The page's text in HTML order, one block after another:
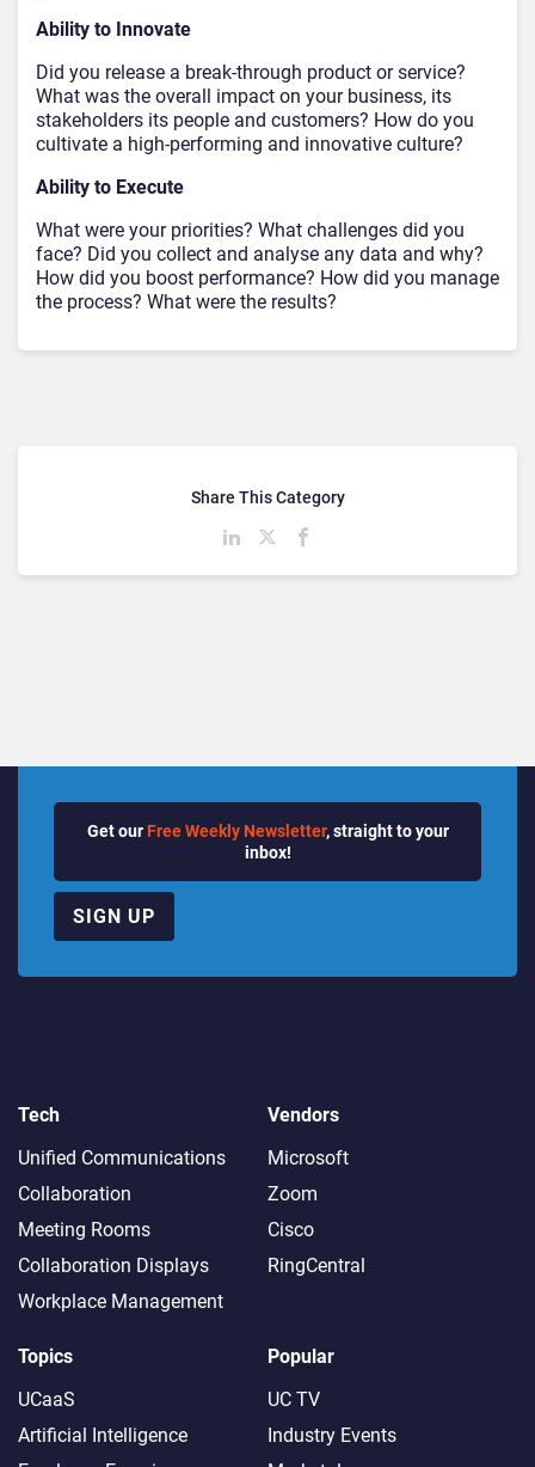
Ability to Innovate
Did you release a break-through product or service?
What was the overall impact on your business, its
stakeholders its people and customers? How do you
cultivate a high-performing and innovative culture?
Ability to Execute
What were your priorities? What challenges did you
face? Did you collect and analyse any data and why?
How did you boost performance? How did you manage
the process? What were the results?
Share This Category
Get our Free Weekly Newsletter, straight to your
inbox!
SIGN UP
Tech
Unified Communications
Collaboration
Meeting Rooms
Collaboration Displays
Workplace Management
Vendors
Microsoft
Zoom
Cisco
RingCentral
Topics
UCaaS
Artificial Intelligence
Popular
UC TV
Industry Events